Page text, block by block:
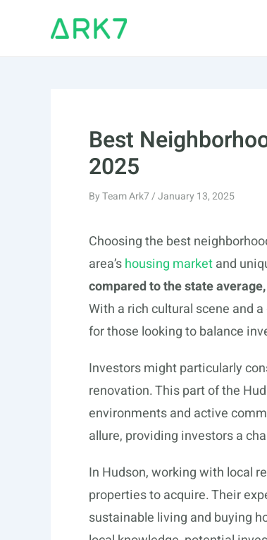
Best
2025
ByTeam Ark7/January 13, 2025
Choosing the best
area’shousing marketand
compared to the state
With a rich cultural scene and
for those looking to balance
Investors might particularly
renovation. This part of the
environments and active
allure, providing investors a
In Hudson, working with local
properties to acquire. Their
sustainable living and buying